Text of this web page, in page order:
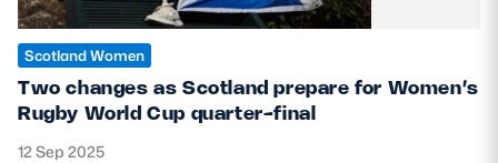
Scotland Women
Two changes as Scotland prepare for Women’s
Rugby World Cup quarter-final
12 Sep 2025